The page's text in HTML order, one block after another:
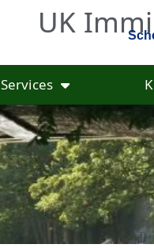
UK
Services